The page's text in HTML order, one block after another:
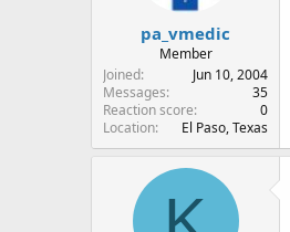
r
pa_vmedic
Member
Joined
Jun 10, 2004
Messages
35
Reaction score
0
Location
El Paso, Texas